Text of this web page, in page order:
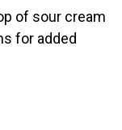
of sour cream
for added